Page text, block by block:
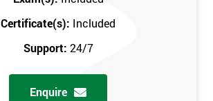
Certificate(s): Included
Support: 24/7
Enquire